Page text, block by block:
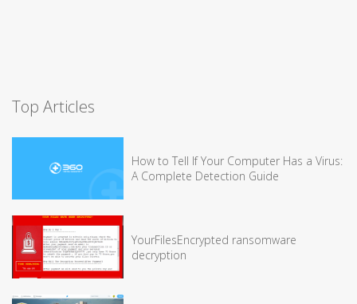
Top Articles
How to Tell If Your Computer Has a Virus:
A Complete Detection Guide
YourFilesEncrypted ransomware
decryption